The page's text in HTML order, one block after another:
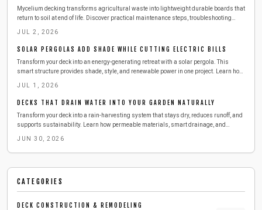
Mycelium decking transforms agricultural waste into lightweight durable boards that
return to soil at end of life. Discover practical maintenance steps, troubleshooting
JUL 2, 2026
SOLAR PERGOLAS ADD SHADE WHILE CUTTING ELECTRIC BILLS
Transform your deck into an energy-generating retreat with a solar pergola. This
smart structure provides shade, style, and renewable power in one project. Learn how
comfort, and brings sustainable innovation to urban outdoor living.
JUL 1, 2026
DECKS THAT DRAIN WATER INTO YOUR GARDEN NATURALLY
Transform your deck into a rain-harvesting system that stays dry, reduces runoff, and
supports sustainability. Learn how permeable materials, smart drainage, and
water for reuse. Discover cost, tools, and pro tips for building your eco-friendly deck
upgrade.
JUN 30, 2026
CATEGORIES
DECK CONSTRUCTION & REMODELING